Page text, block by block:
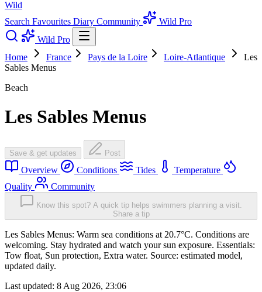
Wild
Search Favourites Diary Community
Wild Pro
Wild Pro
Home
France Pays de la Loire Loire-Atlantique
Les
Sables Menus
Beach
Les Sables Menus
Save & get updates Post
Overview Conditions Tides
Temperature
Quality
Community
Know this spot? A quick tip helps swimmers planning a visit.
Share a tip
Les Sables Menus: Warm sea conditions at 20.7°C. Conditions are
welcoming. Stay hydrated and watch your sun exposure. Essentials:
Tow float, Sun protection, Extra water. Source: estimated model,
updated daily.
Last updated: 8 Aug 2026, 23:06